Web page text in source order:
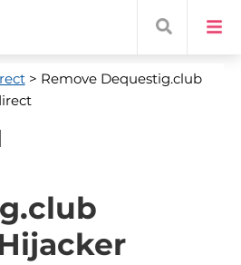
> Remove Dequestig.club